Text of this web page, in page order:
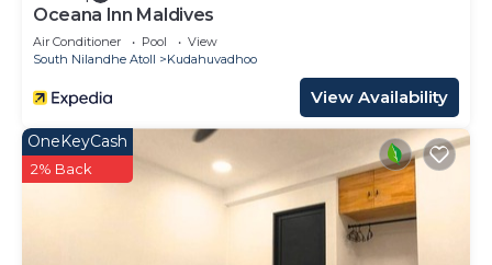
Oceana Inn Maldives
Air Conditioner Pool
View
South Nilandhe Atoll
Kudahuvadhoo
View Availability
OneKeyCash
2% Back